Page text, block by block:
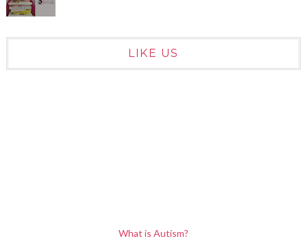
LIKE US
What is Autism?